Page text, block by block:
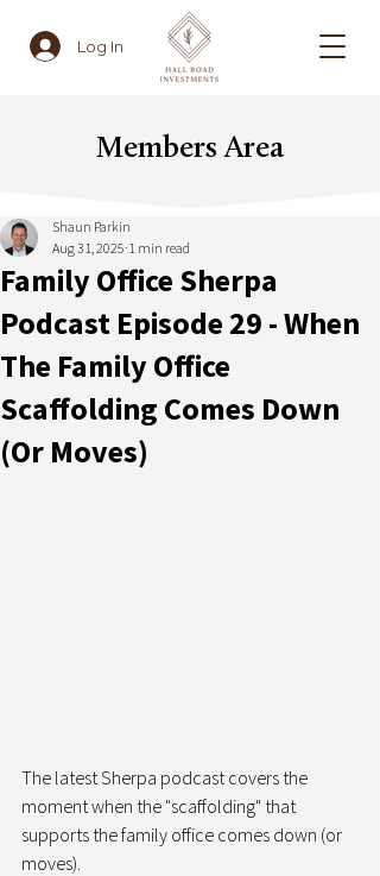
Log In
Members Area
Family Office Sherpa
Podcast Episode 29 - When
The Family Office
Scaffolding Comes Down
(Or Moves)
Shaun Parkin
Aug 31, 2025 1 min read
The latest Sherpa podcast covers the
moment when the "scaffolding" that
supports the family office comes down (or
moves).